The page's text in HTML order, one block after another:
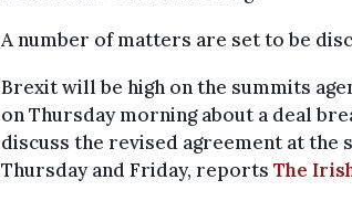
A number of matters are set to be
Brexit will be high on the summits
on Thursday morning about a deal
discuss the revised agreement at the
Thursday and Friday, reports The